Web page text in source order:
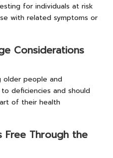
for individuals at risk
with related symptoms or
Considerations
older people and
deficiencies and should
of their health
Free Through the